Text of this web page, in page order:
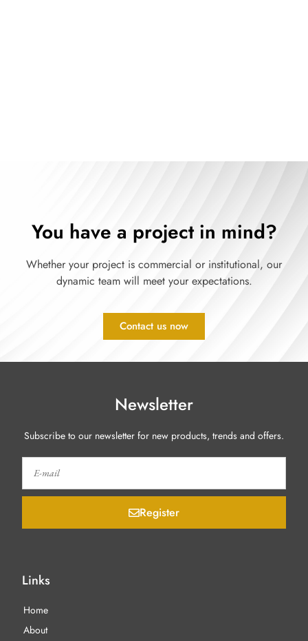
You have a project in mind?
Whether your project is commercial or institutional, our
dynamic team will meet your expectations.
Contact us now
Newsletter
Subscribe to our newsletter for new products, trends and offers.
Register
Links
Home
About